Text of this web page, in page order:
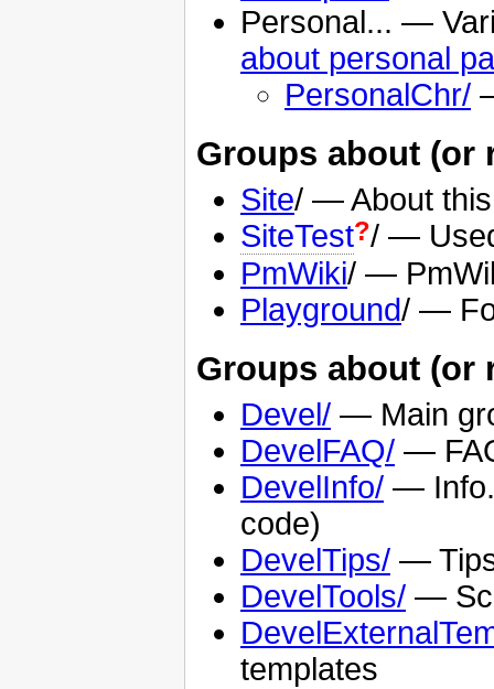
Personal... —
about personal
PersonalChr/
Groups about (or
Site/ — About
SiteTest?/ —
PmWiki/ —
Playground/ —
Groups about (or
Devel/ — Main
DevelFAQ/ —
DevelInfo/ — Info.
code)
DevelTips/ —
DevelTools/ —
templates